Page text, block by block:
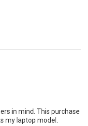
in mind. This purchase
my laptop model.